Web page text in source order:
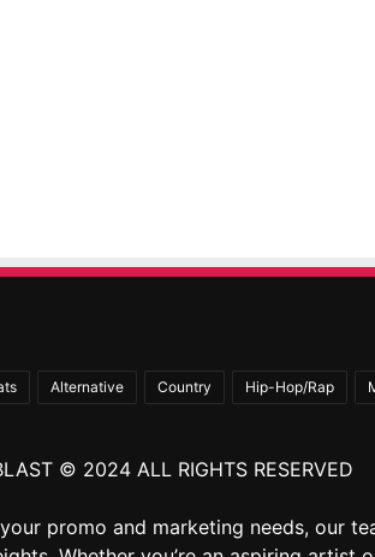
Alternative Country Hip-Hop/Rap
© 2024 ALL RIGHTS RESERVED
promo and marketing needs, our